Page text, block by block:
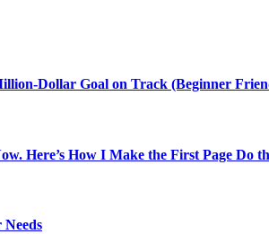
Dollar Goal on Track (Beginner
Here’s How I Make the First Page Do